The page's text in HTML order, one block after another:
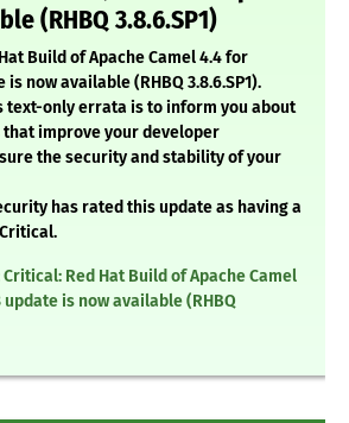
(RHBQ 3.8.6.SP1)
Build of Apache Camel 4.4 for
now available (RHBQ 3.8.6.SP1).
text-only errata is to inform you about
improve your developer
the security and stability of your
has rated this update as having a
Critical: Red Hat Build of Apache Camel
is now available (RHBQ